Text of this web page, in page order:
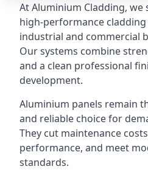
At Aluminium Cladding, we
high-performance
industrial and commercial
Our systems combine
and a clean professional
development.
Aluminium panels remain
and reliable choice for
They cut maintenance
performance, and meet
standards.